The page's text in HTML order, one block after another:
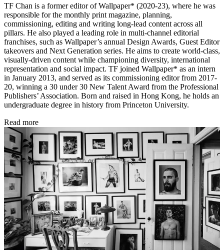
TF Chan is a former editor of Wallpaper* (2020-23), where he was
responsible for the monthly print magazine, planning,
commissioning, editing and writing long-lead content across all
pillars. He also played a leading role in multi-channel editorial
franchises, such as Wallpaper’s annual Design Awards, Guest Editor
takeovers and Next Generation series. He aims to create world-class,
visually-driven content while championing diversity, international
representation and social impact. TF joined Wallpaper* as an intern
in January 2013, and served as its commissioning editor from 2017-
20, winning a 30 under 30 New Talent Award from the Professional
Publishers’ Association. Born and raised in Hong Kong, he holds an
undergraduate degree in history from Princeton University.
Read more